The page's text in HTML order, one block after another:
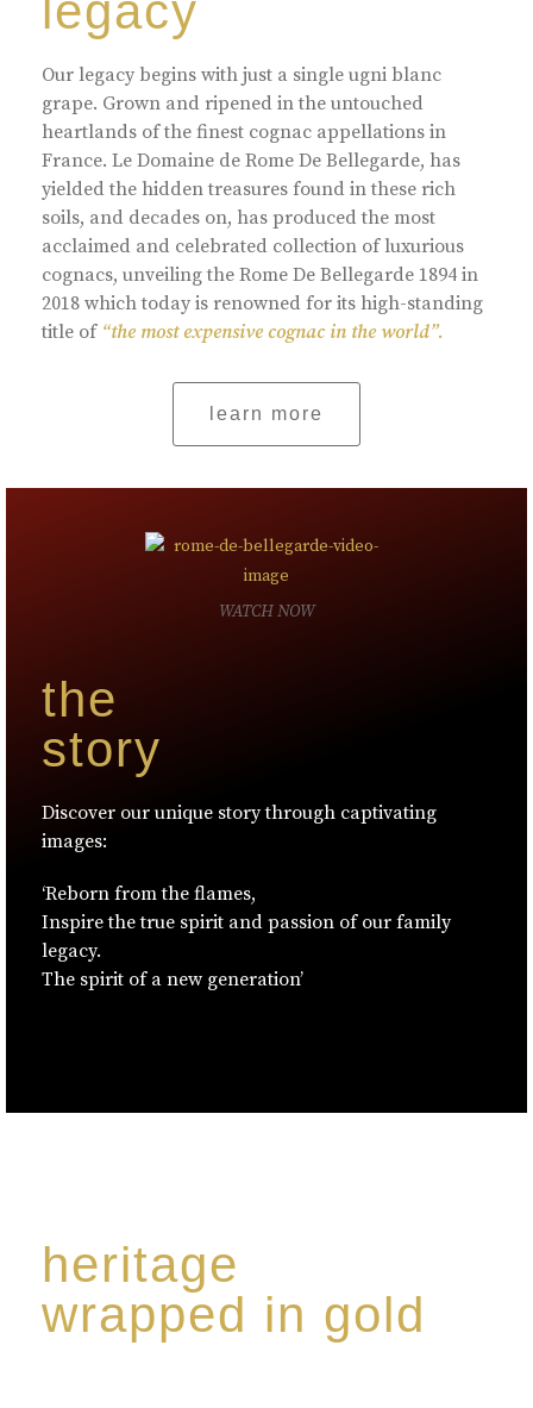
legacy
Our legacy begins with just a single ugni blanc
grape. Grown and ripened in the untouched
heartlands of the finest cognac appellations in
France. Le Domaine de Rome De Bellegarde, has
yielded the hidden treasures found in these rich
soils, and decades on, has produced the most
acclaimed and celebrated collection of luxurious
cognacs, unveiling the Rome De Bellegarde 1894 in
2018 which today is renowned for its high-standing
title of “the most expensive cognac in the world”.
learn more
the
story
Discover our unique story through captivating
images:
‘Reborn from the flames,
Inspire the true spirit and passion of our family
legacy.
The spirit of a new generation’
WATCH NOW
heritage
wrapped in gold